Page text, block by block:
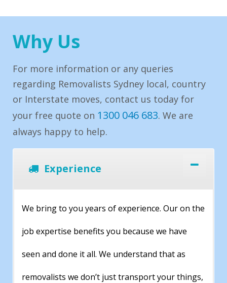
Why Us
For more information or any queries
regarding Removalists Sydney local, country
or Interstate moves, contact us today for
your free quote on 1300 046 683. We are
always happy to help.
Experience
We bring to you years of experience. Our on the
job expertise benefits you because we have
seen and done it all. We understand that as
removalists we don’t just transport your things,